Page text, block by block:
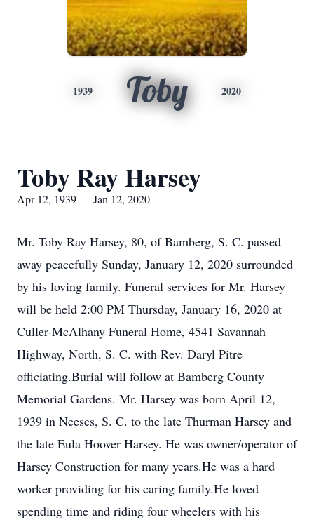
1939 Toby 2020
Toby Ray Harsey
Apr 12, 1939 — Jan 12, 2020
Mr. Toby Ray Harsey, 80, of Bamberg, S. C. passed
away peacefully Sunday, January 12, 2020 surrounded
by his loving family. Funeral services for Mr. Harsey
will be held 2:00 PM Thursday, January 16, 2020 at
Culler-McAlhany Funeral Home, 4541 Savannah
Highway, North, S. C. with Rev. Daryl Pitre
officiating.Burial will follow at Bamberg County
Memorial Gardens. Mr. Harsey was born April 12,
1939 in Neeses, S. C. to the late Thurman Harsey and
the late Eula Hoover Harsey. He was owner/operator of
Harsey Construction for many years.He was a hard
worker providing for his caring family.He loved
spending time and riding four wheelers with his